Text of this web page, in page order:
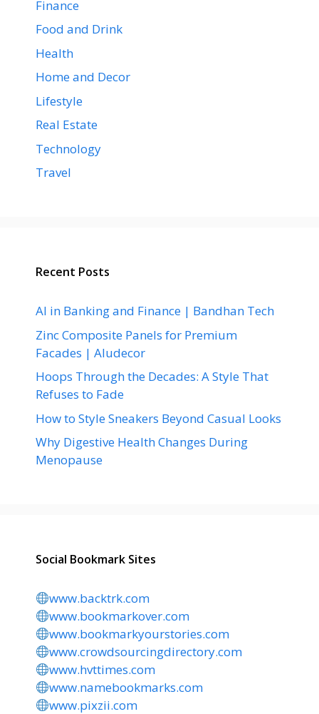
Finance
Food and Drink
Health
Home and Decor
Lifestyle
Real Estate
Technology
Travel
Recent Posts
AI in Banking and Finance | Bandhan Tech
Zinc Composite Panels for Premium
Facades | Aludecor
Hoops Through the Decades: A Style That
Refuses to Fade
How to Style Sneakers Beyond Casual Looks
Why Digestive Health Changes During
Menopause
Social Bookmark Sites
www.backtrk.com
www.bookmarkover.com
www.bookmarkyourstories.com
www.crowdsourcingdirectory.com
www.hvttimes.com
www.namebookmarks.com
www.pixzii.com